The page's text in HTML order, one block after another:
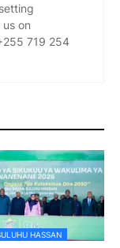
on
719 254
HASSAN